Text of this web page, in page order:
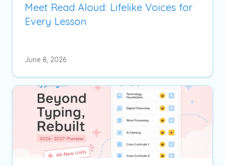
Meet Read Aloud: Lifelike Voices for
Every Lesson
June 8, 2026